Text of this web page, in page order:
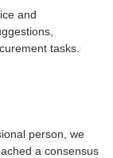
and
tasks.
person, we
a consensus